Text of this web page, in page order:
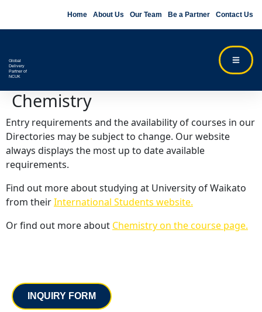
Home About Us Our Team Be a Partner Contact Us
Global
Delivery
Partner of
NCUK
Chemistry
Entry requirements and the availability of courses in our
Directories may be subject to change. Our website
always displays the most up to date available
requirements.
Find out more about studying at University of Waikato
from theirInternational Students website.
Or find out more about Chemistry on the course page.
INQUIRY FORM